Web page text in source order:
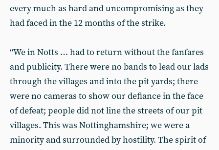
every much as hard and uncompromising as they
had faced in the 12 months of the strike.
“We in Notts … had to return without the fanfares
and publicity. There were no bands to lead our lads
through the villages and into the pit yards; there
were no cameras to show our defiance in the face
of defeat; people did not line the streets of our pit
villages. This was Nottinghamshire; we were a
minority and surrounded by hostility. The spirit of